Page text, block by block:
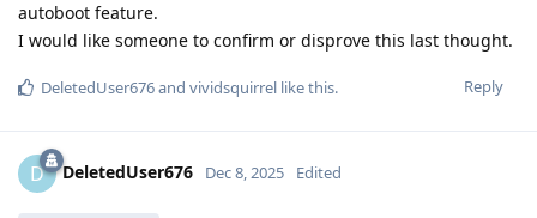
autoboot feature.
I would like someone to confirm or disprove this last thought.
Reply
DeletedUser676and vividsquirrel like this.
D DeletedUser676 Dec 8, 2025 Edited